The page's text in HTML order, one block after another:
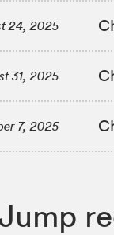
24, 2025
31, 2025
7, 2025